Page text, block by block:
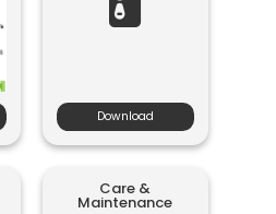
Download
Care &
Maintenance